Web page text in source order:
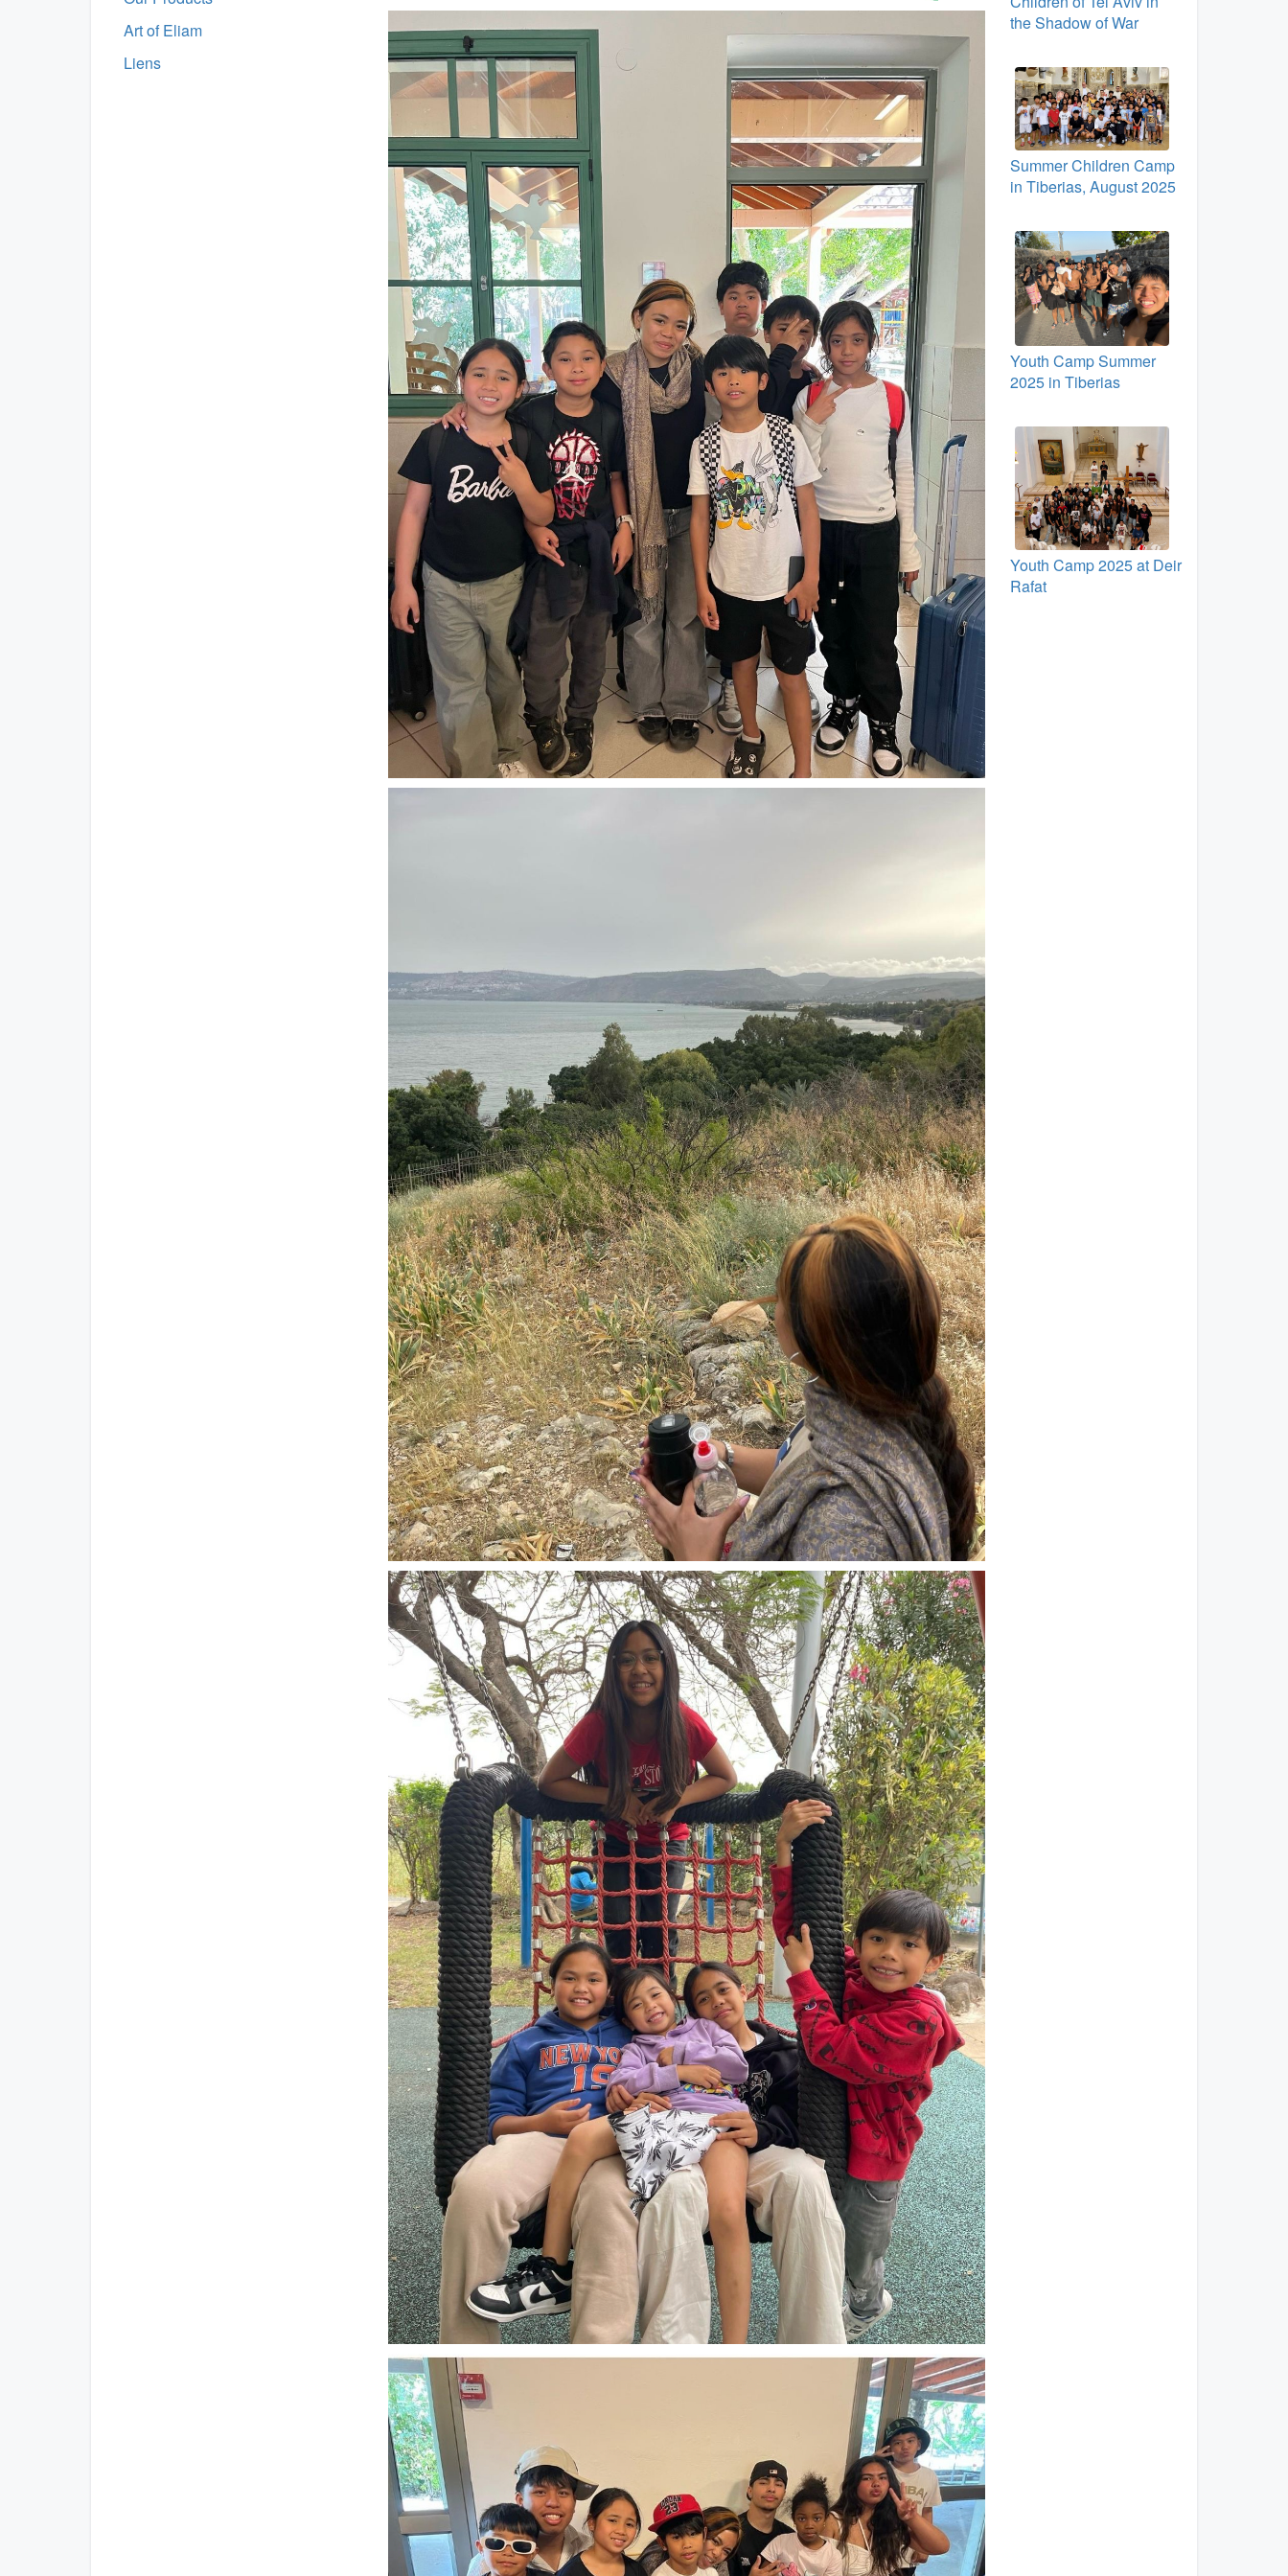
Art of Eliam
Liens
the Shadow of War
Summer Children Camp
in Tiberias, August 2025
Youth Camp Summer
2025 in Tiberias
Youth Camp 2025 at Deir
Rafat